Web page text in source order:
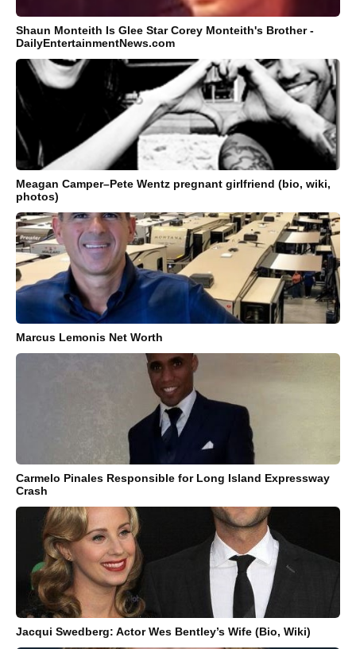
Shaun Monteith Is Glee Star Corey Monteith's Brother -
DailyEntertainmentNews.com
Meagan Camper–Pete Wentz pregnant girlfriend (bio, wiki,
photos)
Marcus Lemonis Net Worth
Carmelo Pinales Responsible for Long Island Expressway
Crash
Jacqui Swedberg: Actor Wes Bentley’s Wife (Bio, Wiki)